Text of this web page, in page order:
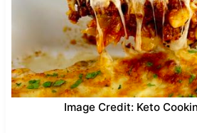
Image Credit: Keto